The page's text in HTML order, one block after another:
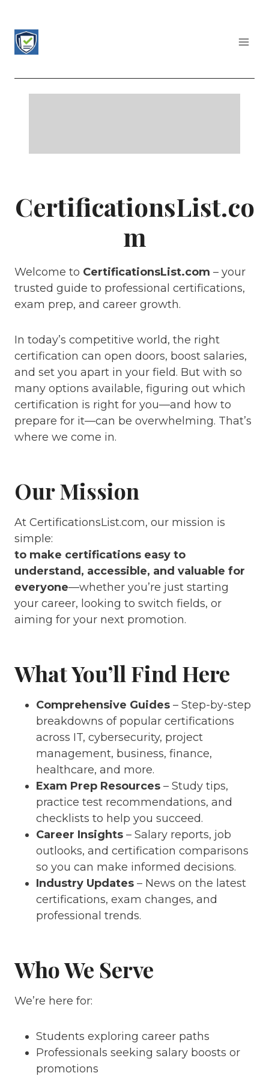
content
CertificationsList.co
m
Welcome to CertificationsList.com – your
trusted guide to professional certifications,
exam prep, and career growth.
In today’s competitive world, the right
certification can open doors, boost salaries,
and set you apart in your field. But with so
many options available, figuring out which
certification is right for you—and how to
prepare for it—can be overwhelming. That’s
where we come in.
Our Mission
At CertificationsList.com, our mission is
simple:
to make certifications easy to
understand, accessible, and valuable for
everyone—whether you’re just starting
your career, looking to switch fields, or
aiming for your next promotion.
What You’ll Find Here
Comprehensive Guides – Step-by-step
breakdowns of popular certifications
across IT, cybersecurity, project
management, business, finance,
healthcare, and more.
Exam Prep Resources – Study tips,
practice test recommendations, and
checklists to help you succeed.
Career Insights – Salary reports, job
outlooks, and certification comparisons
so you can make informed decisions.
Industry Updates – News on the latest
certifications, exam changes, and
professional trends.
Who We Serve
We’re here for:
Students exploring career paths
Professionals seeking salary boosts or
promotions